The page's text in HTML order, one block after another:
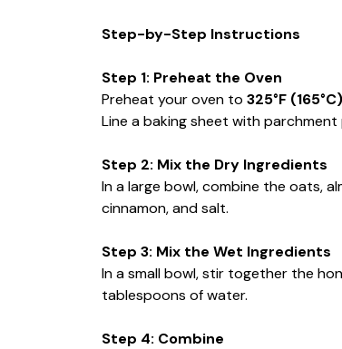
Step-by-Step Instructions
Step 1: Preheat the Oven
Preheat your oven to 325°F (165°C)
Line a baking sheet with parchment
Step 2: Mix the Dry Ingredients
In a large bowl, combine the oats,
cinnamon, and salt.
Step 3: Mix the Wet Ingredients
In a small bowl, stir together the
tablespoons of water.
Step 4: Combine